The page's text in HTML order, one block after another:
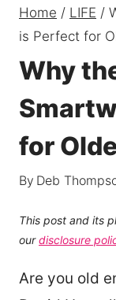
Home / LIFE /
is Perfect for
Why
for
By Deb
This post and its
ourdisclosure
Are you old